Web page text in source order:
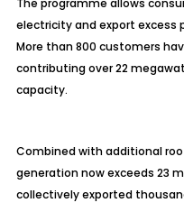
The programme allows
electricity and export excess
More than 800 customers
contributing over 22
capacity.
Combined with additional
generation now exceeds 23
collectively exported